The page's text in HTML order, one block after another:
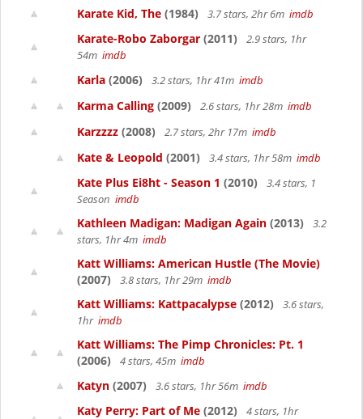
Karate Kid, The (1984) 3.7 stars, 2hr 6m imdb
Karate-Robo Zaborgar (2011)
2.9 stars, 1hr
54m imdb
Karla (2006) 3.2 stars, 1hr 41m imdb
Karma Calling (2009) 2.6 stars, 1hr 28m imdb
Karzzzz (2008) 2.7 stars, 2hr 17m imdb
Kate & Leopold (2001) 3.4 stars, 1hr 58m imdb
Kate Plus Ei8ht - Season 1 (2010)
3.4 stars, 1
Season imdb
Kathleen Madigan: Madigan Again (2013)
3.2
stars, 1hr 4m imdb
Katt Williams: American Hustle (The Movie)
(2007)
3.8 stars, 1hr 29m imdb
Katt Williams: Kattpacalypse (2012)
3.6 stars,
1hr imdb
Katt Williams: The Pimp Chronicles: Pt. 1
(2006)
4 stars, 45m imdb
Katyn (2007) 3.6 stars, 1hr 56m imdb
Katy Perry: Part of Me (2012)
4 stars, 1hr